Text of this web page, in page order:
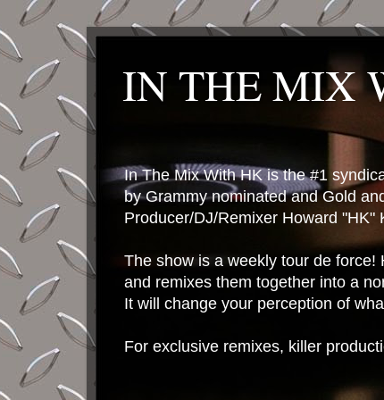
IN THE MIX
In The Mix With HK is the #1
by Grammy nominated and Gold
Producer/DJ/Remixer Howard "HK"
The show is a weekly tour de force!
and remixes them together into a
It will change your perception of
For exclusive remixes, killer